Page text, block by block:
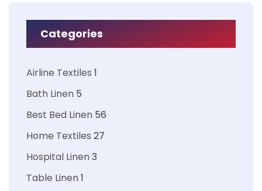
Categories
Airline Textiles 1
Bath Linen 5
Best Bed Linen 56
Home Textiles 27
Hospital Linen3
Table Linen1